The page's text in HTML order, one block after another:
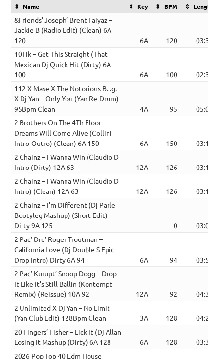
Name Key BPM Length
&Friends’ Joseph’ Brent Faiyaz –
Jackie B (Radio Edit) (Clean) 6A
120
6A 120
03:35
10Tik – Get This Straight (That
Mexican Dj Quick Hit (Dirty) 6A
100
6A 100
02:33
112 X Mase X The Notorious B.i.g.
X Dj Yan – Only You (Yan Re-Drum)
95Bpm Clean
4A 95
05:08
2 Brothers On The 4Th Floor –
Dreams Will Come Alive (Collini
Intro-Outro) (Clean) 6A 150
6A 150
03:12
2 Chainz – I Wanna Win (Claudio D
Intro (Dirty) 12A 63
12A 126
03:18
2 Chainz – I Wanna Win (Claudio D
Intro) (Clean) 12A 63
12A 126
03:18
2 Chainz – I’m Different (Dj Parle
Bootyleg Mashup) (Short Edit)
Dirty 9A 125
0
03:08
2 Pac’ Dre’ Roger Troutman –
California Love (Dj Double S Epic
Drop Intro) Dirty 6A 94
6A 94
03:54
2 Pac’ Kurupt’ Snoop Dogg – Drop
It Like It’s Still Ballin (Kontempt
Remix) (Reissue) 10A 92
12A 92
04:31
2 Unlimited X Dj Yan – No Limit
(Yan Club Edit) 128Bpm Clean
3A 128
04:26
20 Fingers’ Fisher – Lick It (Dj Allan
Losing It Mashup (Dirty) 6A 128
6A 128
03:30
2026 Pop Top 40 Edm House